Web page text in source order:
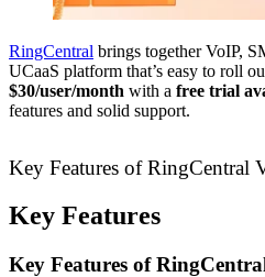
RingCentral brings together VoIP,
UCaaS platform that’s easy to roll
$30/user/month with a free trial
features and solid support.
Key Features of RingCentral
Key Features
Key Features of